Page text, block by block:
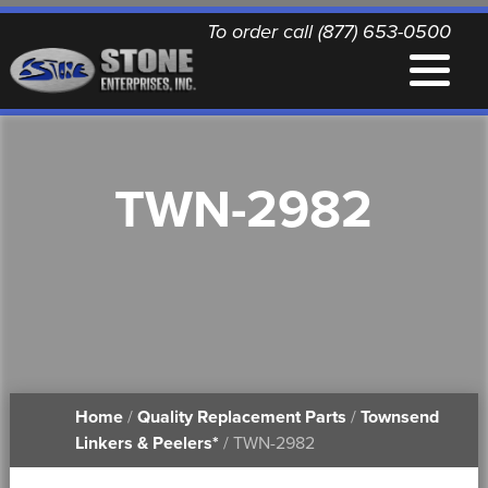
To order call (877) 653-0500
QUALITY REPLACEMENT PARTS
PRINTABLE DOCUMENTS
TWN-2982
Home/ Quality Replacement Parts / Townsend
Linkers & Peelers* / TWN-2982